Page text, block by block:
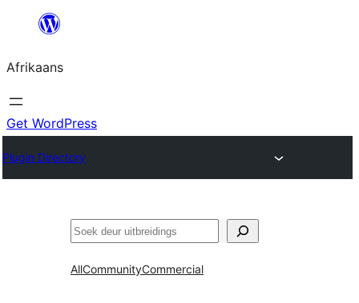
content
Afrikaans
Get WordPress
Plugin Directory
Soek
AllCommunityCommercial